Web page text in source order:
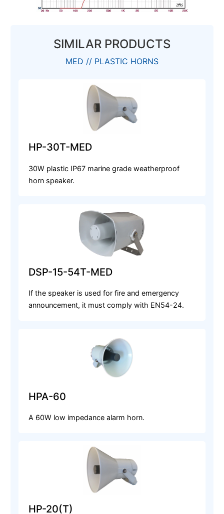
SIMILAR PRODUCTS
MED // PLASTIC HORNS
HP-30T-MED
30W plastic IP67 marine grade weatherproof
horn speaker.
DSP-15-54T-MED
If the speaker is used for fire and emergency
announcement, it must comply with EN54-24.
HPA-60
A 60W low impedance alarm horn.
HP-20(T)